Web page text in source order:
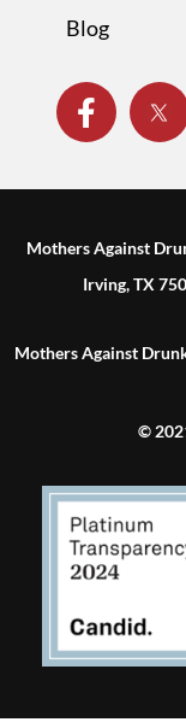
Blog
Mothers Against
Irving, TX
Mothers Against
©